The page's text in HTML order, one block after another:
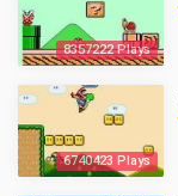
8357222 Plays
6740423 Plays